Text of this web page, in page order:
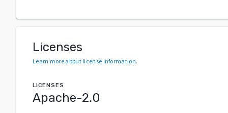
Licenses
Learn more about license information.
LICENSES
Apache-2.0